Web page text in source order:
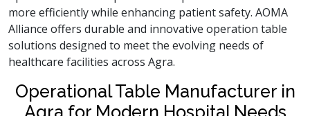
more efficiently while enhancing patient safety. AOMA
Alliance offers durable and innovative operation table
solutions designed to meet the evolving needs of
healthcare facilities across Agra.
Operational Table Manufacturer in
Agra for Modern Hospital Needs